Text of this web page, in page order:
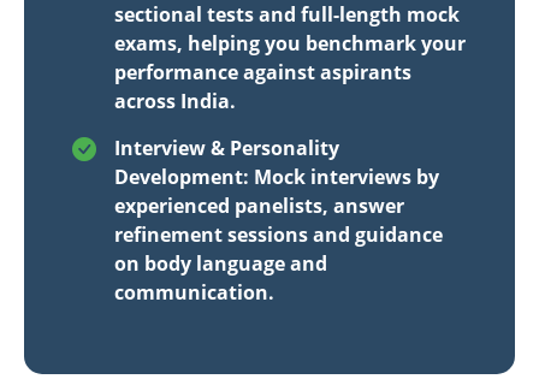
sectional tests and full-length mock
exams, helping you benchmark your
performance against aspirants
across India.
Interview & Personality
Development: Mock interviews by
experienced panelists, answer
refinement sessions and guidance
on body language and
communication.